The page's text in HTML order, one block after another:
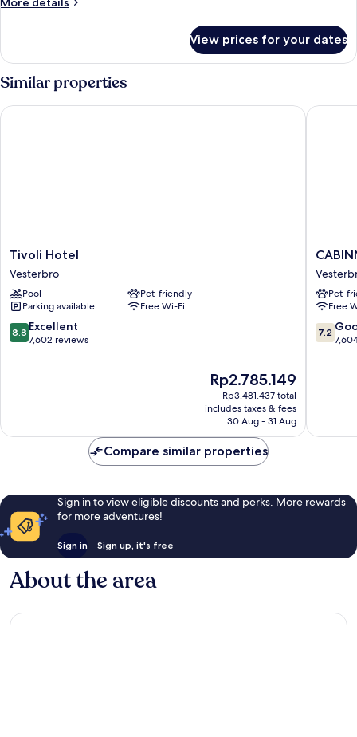
View prices for your dates
Similar properties
Tivoli
Hotel
Vesterbro
Tivoli Hotel
Vesterbro
Pool
Pet-friendly
Parking available
Free Wi-Fi
8.8
out
8.8 Excellent
7,602 reviews
The
price
is
Rp2.785.149
Rp2.785.149
Rp3.481.437 total
includes taxes & fees
30 Aug - 31 Aug
Tivoli Hotel
CABINN
Pet-
Free
7.2
out
7.2
Compare similar properties
Sign in to view eligible discounts and perks. More rewards
for more adventures!
Sign in Sign up, it's free
About the area